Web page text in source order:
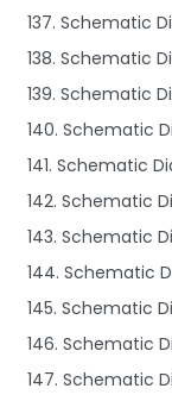
137. Schematic
138. Schematic
139. Schematic
140. Schematic
141. Schematic
142. Schematic
143. Schematic
144. Schematic
145. Schematic
146. Schematic
147. Schematic